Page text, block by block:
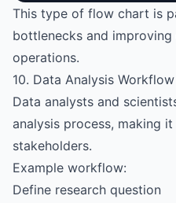
This type of flow chart is
bottlenecks and
operations.
10. Data Analysis Workflow
Data analysts and
analysis process, making
stakeholders.
Example workflow:
Define research question